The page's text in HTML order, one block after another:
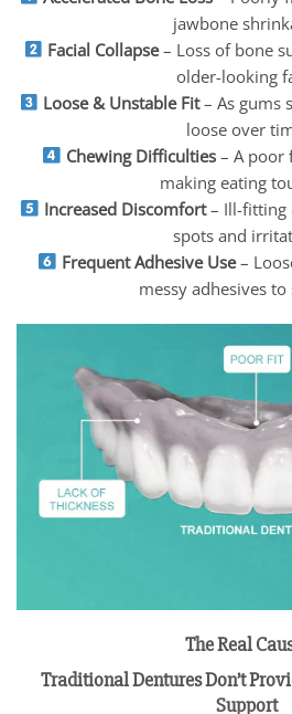
jawbone
Facial Collapse– Loss of bone
older-looking
Loose & Unstable Fit– As gums
loose over
Chewing Difficulties– A poor
making eating
Increased Discomfort– Ill-fitting
spots and
Frequent Adhesive Use–
messy adhesives to
The Real
Traditional Dentures Don’t
Support